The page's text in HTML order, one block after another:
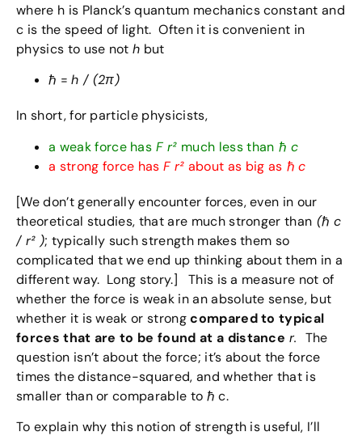
where h is Planck’s quantum mechanics constant and
c is the speed of light. Often it is convenient in
physics to use noth but
ℏ =h / (2π)
In short, for particle physicists,
a weak force has Fr² much less than ℏ c
a strong force hasF r² about as big as ℏc
[We don’t generally encounter forces, even in our
theoretical studies, that are much stronger than (ℏ c
/ r² ); typically such strength makes them so
complicated that we end up thinking about them in a
different way. Long story.] This is a measure not of
whether the force is weak in an absolute sense, but
whether it is weak or strongcompared to typical
forces that are to be found at a distance r. The
question isn’t about the force; it’s about the force
times the distance-squared, and whether that is
smaller than or comparable to ℏ c.
To explain why this notion of strength is useful, I’ll